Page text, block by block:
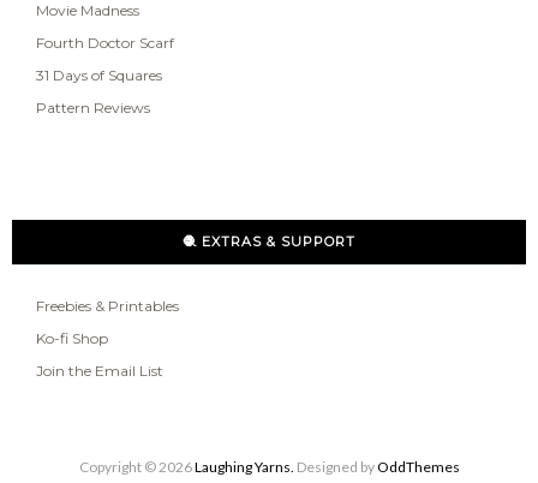
Movie Madness
Fourth Doctor Scarf
31 Days of Squares
Pattern Reviews
🧶 EXTRAS & SUPPORT
Freebies & Printables
Ko-fi Shop
Join the Email List
Copyright ©2026Laughing Yarns. Designed byOddThemes